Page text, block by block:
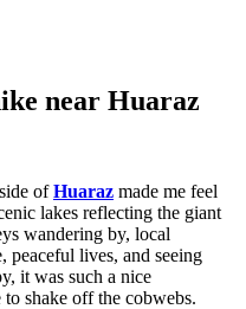
near Huaraz
ofHuaraz made me feel
lakes reflecting the giant
wandering by, local
peaceful lives, and seeing
it was such a nice
to shake off the cobwebs.